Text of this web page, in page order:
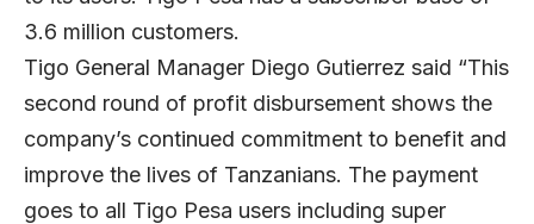
3.6 million customers.
Tigo General Manager Diego Gutierrez said “This
second round of profit disbursement shows the
company’s continued commitment to benefit and
improve the lives of Tanzanians. The payment
goes to all Tigo Pesa users including super